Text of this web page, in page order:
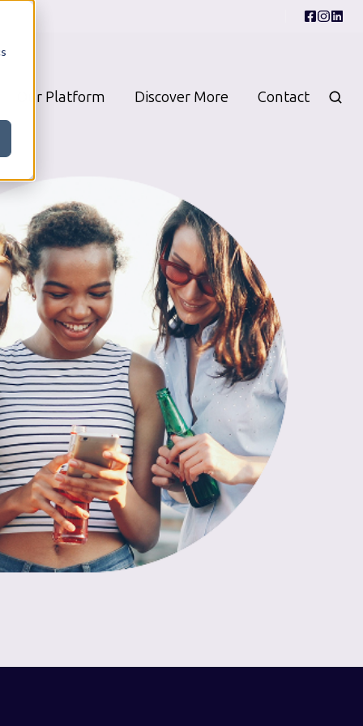
Our Platform Discover More Contact